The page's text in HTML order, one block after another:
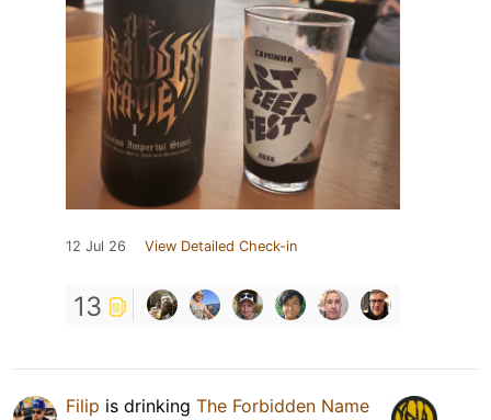
12 Jul 26 View Detailed Check-in
13
Filip is drinking The Forbidden Name